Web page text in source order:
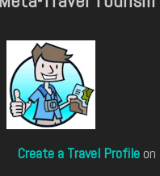
Create a Travel Profile